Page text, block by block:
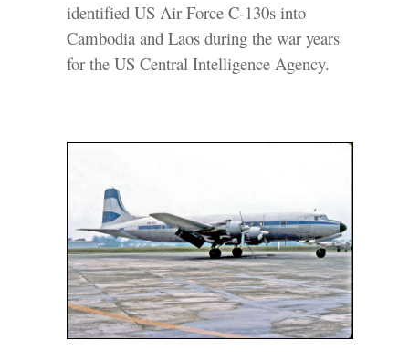
identified US Air Force C-130s into
Cambodia and Laos during the war years
for the US Central Intelligence Agency.